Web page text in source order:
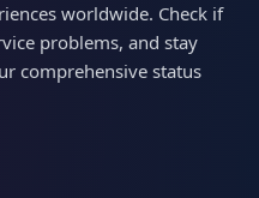
worldwide. Check if
problems, and stay
comprehensive status